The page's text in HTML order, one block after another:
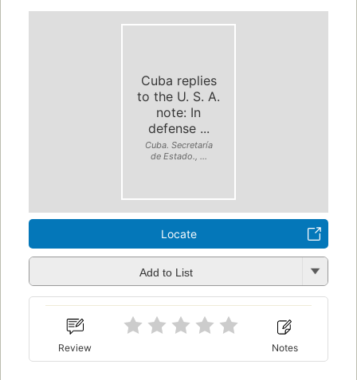
Cuba replies
to the U. S. A.
note: In
defense ...
Cuba. Secretaría
de Estado., ...
Locate
Add to List
Review Notes